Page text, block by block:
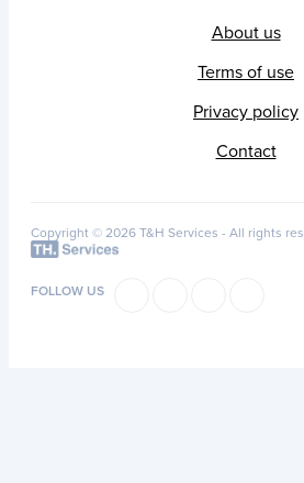
About us
Terms of use
Privacy policy
Contact
Copyright © 2026 T&H Services - All rights
FOLLOW US